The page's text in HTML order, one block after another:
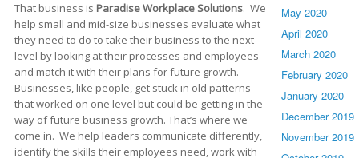
That business is Paradise Workplace Solutions. We
help small and mid-size businesses evaluate what
they need to do to take their business to the next
level by looking at their processes and employees
and match it with their plans for future growth.
Businesses, like people, get stuck in old patterns
that worked on one level but could be getting in the
way of future business growth. That’s where we
come in. We help leaders communicate differently,
identify the skills their employees need, work with
May 2020
April 2020
March 2020
February 2020
January 2020
December 2019
November 2019